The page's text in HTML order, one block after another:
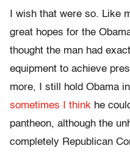
I wish that were so. Like
great hopes for the
thought the man had
equipment to achieve
more, I still hold Obama
sometimes I think he
pantheon, although the
completely Republican